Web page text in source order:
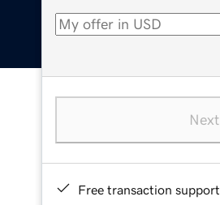
Next
Free transaction support